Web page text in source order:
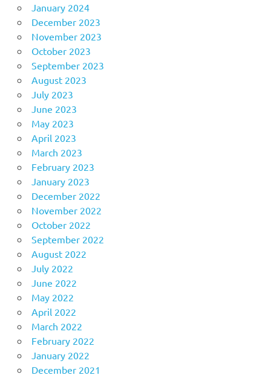
January 2024
December 2023
November 2023
October 2023
September 2023
August 2023
July 2023
June 2023
May 2023
April 2023
March 2023
February 2023
January 2023
December 2022
November 2022
October 2022
September 2022
August 2022
July 2022
June 2022
May 2022
April 2022
March 2022
February 2022
January 2022
December 2021